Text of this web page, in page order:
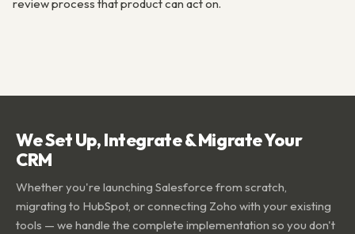
review process that product can act on.
We Set Up, Integrate & Migrate Your
CRM
Whether you're launching Salesforce from scratch,
migrating to HubSpot, or connecting Zoho with your existing
tools — we handle the complete implementation so you don't